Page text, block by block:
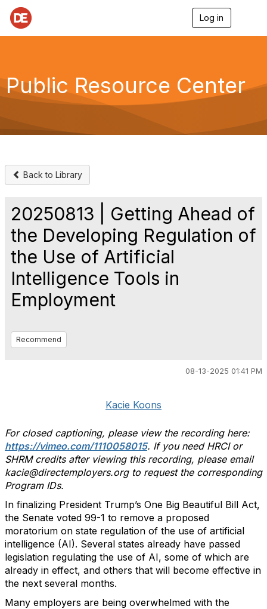
Log in
g
a
Public Resource Center
Back to Library
20250813 | Getting Ahead of
the Developing Regulation of
the Use of Artificial
Intelligence Tools in
Employment
Recommend
08-13-2025 01:41 PM
Kacie Koons
For closed captioning, please view the recording here:
https://vimeo.com/1110058015. If you need HRCI or
SHRM credits after viewing this recording, please email
kacie@directemployers.org to request the corresponding
Program IDs.
In finalizing President Trump’s One Big Beautiful Bill Act,
the Senate voted 99-1 to remove a proposed
moratorium on state regulation of the use of artificial
intelligence (AI). Several states already have passed
legislation regulating the use of AI, some of which are
already in effect, and others that will become effective in
the next several months.
Many employers are being overwhelmed with the